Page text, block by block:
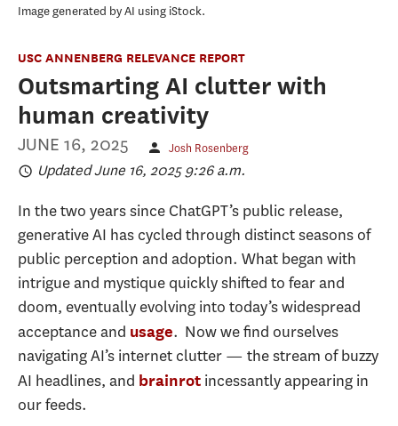
Image generated by AI using iStock.
USC ANNENBERG RELEVANCE REPORT
Outsmarting AI clutter with
human creativity
JUNE 16, 2025 Josh Rosenberg
Updated June 16, 2025 9:26 a.m.
In the two years since ChatGPT’s public release,
generative AI has cycled through distinct seasons of
public perception and adoption. What began with
intrigue and mystique quickly shifted to fear and
doom, eventually evolving into today’s widespread
acceptance and usage. Now we find ourselves
navigating AI’s internet clutter — the stream of buzzy
AI headlines, and brainrot incessantly appearing in
our feeds.